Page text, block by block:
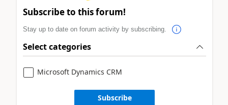
Subscribe to this forum!
Stay up to date on forum activity by subscribing.
Select categories
Microsoft Dynamics CRM
Subscribe